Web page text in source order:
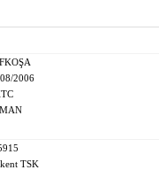
2006
TSK